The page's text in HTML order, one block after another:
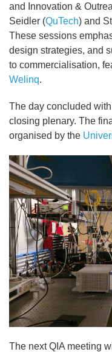
and Innovation &
Seidler (QuTech) and
These sessions
design strategies, and
to commercialisation,
Welinq.
The day concluded
closing plenary. The
organised by the
The next QIA meeting